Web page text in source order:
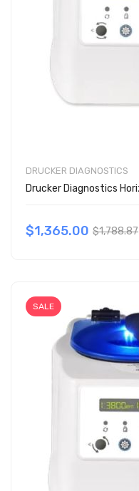
DRUCKER DIAGNOSTICS
$1,365.00 $1,788.87
SALE